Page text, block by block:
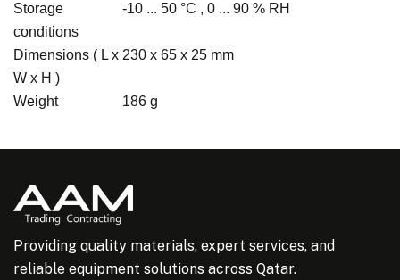
Storage
conditions
-10 ... 50 °C , 0 ... 90 % RH
Dimensions ( L x
W x H )
230 x 65 x 25 mm
Weight 186 g
Providing quality materials, expert services, and
reliable equipment solutions across Qatar.